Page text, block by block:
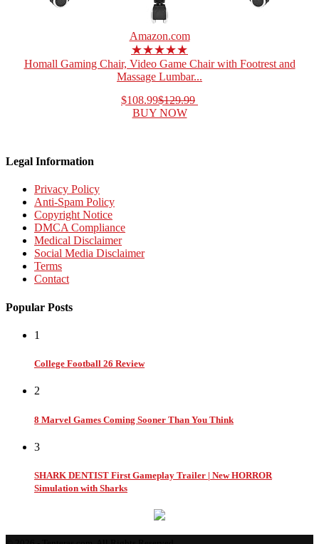
Amazon.com
★★★★★
Homall Gaming Chair, Video Game Chair with Footrest and
Massage Lumbar...
$108.99$129.99
BUY NOW
Legal Information
Privacy Policy
Anti-Spam Policy
Copyright Notice
DMCA Compliance
Medical Disclaimer
Social Media Disclaimer
Terms
Contact
Popular Posts
1
College Football 26 Review
2
8 Marvel Games Coming Sooner Than You Think
3
SHARK DENTIST First Gameplay Trailer | New HORROR
Simulation with Sharks